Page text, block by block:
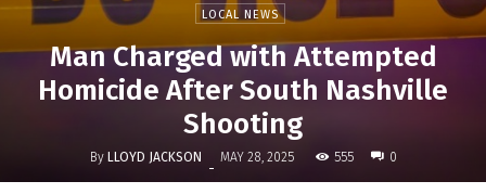
LOCAL NEWS
Man Charged with Attempted
Homicide After South Nashville
Shooting
By LLOYD JACKSON - MAY 28, 2025 555 0